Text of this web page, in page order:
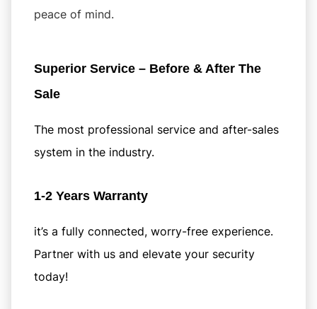
peace of mind.
Superior Service – Before & After The
Sale
The most professional service and after-sales
system in the industry.
1-2 Years Warranty
it’s a fully connected, worry-free experience.
Partner with us and elevate your security
today!